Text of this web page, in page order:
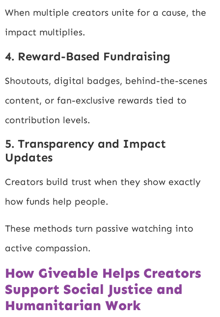
When multiple creators unite for a cause, the
impact multiplies.
4. Reward-Based Fundraising
Shoutouts, digital badges, behind-the-scenes
content, or fan-exclusive rewards tied to
contribution levels.
5. Transparency and Impact
Updates
Creators build trust when they show exactly
how funds help people.
These methods turn passive watching into
active compassion.
How Giveable Helps Creators
Support Social Justice and
Humanitarian Work